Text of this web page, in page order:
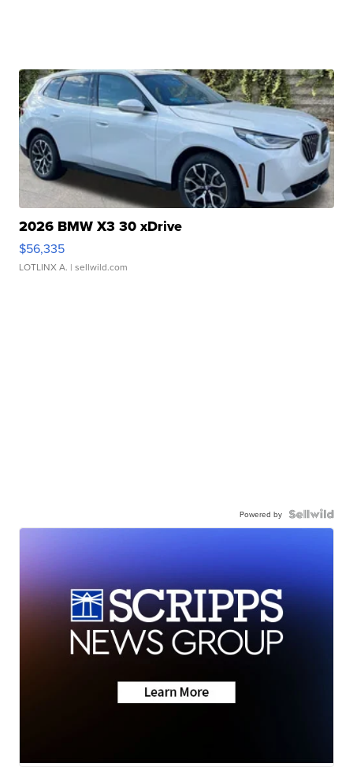
2026 BMW X3 30 xDrive
$56,335
LOTLINX A. | sellwild.com
Powered by